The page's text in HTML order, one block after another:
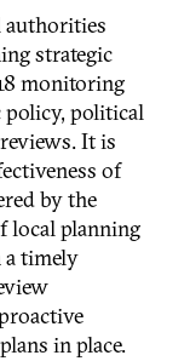
authorities
strategic
monitoring
political
It is
of
by the
local planning
a timely
in place.